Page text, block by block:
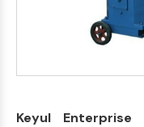
Keyul Enterprise